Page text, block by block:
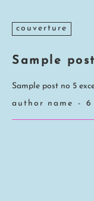
couverture
Sample
Sample post no 5
author name
- 6